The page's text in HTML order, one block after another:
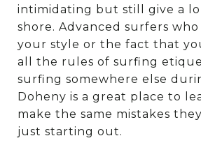
intimidating but still give a
shore. Advanced surfers
your style or the fact that
all the rules of surfing
surfing somewhere else
Doheny is a great place to
make the same mistakes
just starting out.